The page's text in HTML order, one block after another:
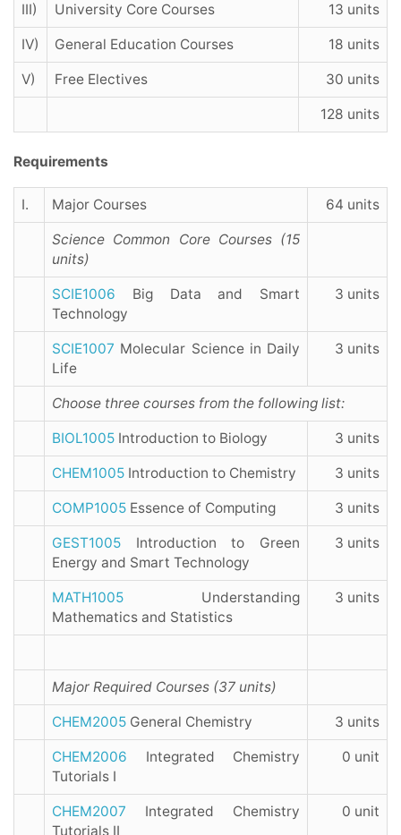
III) University Core Courses 13 units
IV) General Education Courses 18 units
V) Free Electives 30 units
128 units
Requirements
I. Major Courses 64 units
Science Common Core Courses (15
units)
SCIE1006 Big Data and Smart
Technology
3 units
SCIE1007 Molecular Science in Daily
Life
3 units
Choose three courses from the following list:
BIOL1005 Introduction to Biology 3 units
CHEM1005 Introduction to Chemistry 3 units
COMP1005 Essence of Computing 3 units
GEST1005 Introduction to Green
Energy and Smart Technology
3 units
MATH1005 Understanding
Mathematics and Statistics
3 units
Major Required Courses (37 units)
CHEM2005 General Chemistry 3 units
CHEM2006 Integrated Chemistry
Tutorials I
0 unit
CHEM2007 Integrated Chemistry
Tutorials II
0 unit